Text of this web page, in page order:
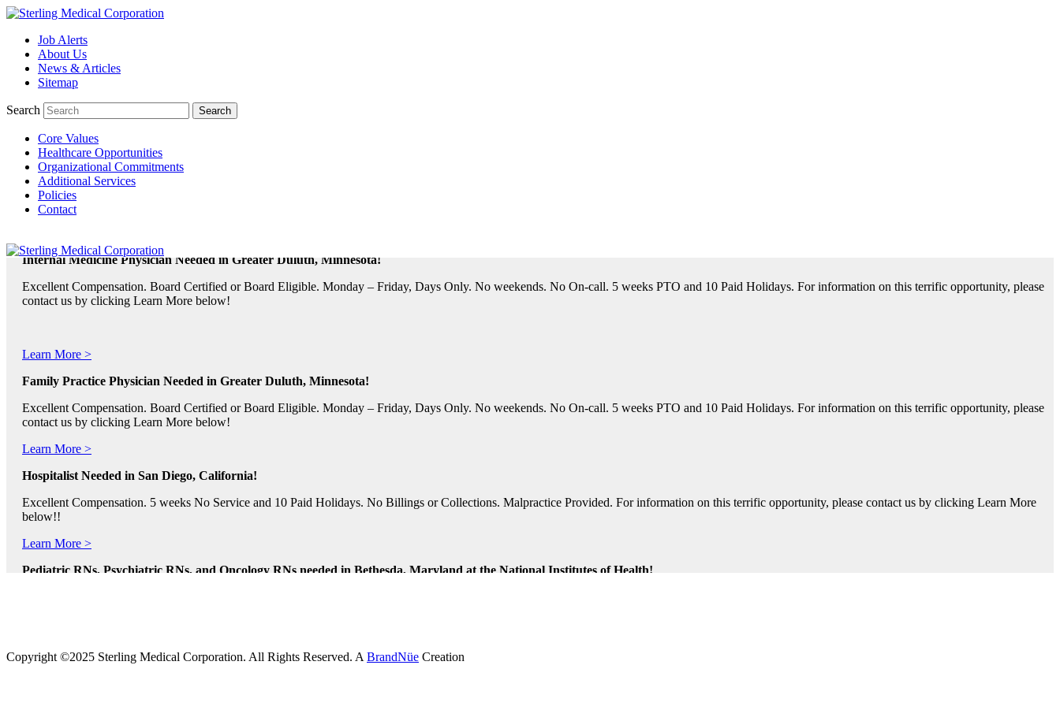
Job Alerts
About Us
News & Articles
Sitemap
Search
Core Values
Healthcare Opportunities
Organizational Commitments
Additional Services
Policies
Contact
TeleRadiologists Needed in Menlo Park, California!
Excellent Compensation. Full Time and Weekend Shifts Available. Beautiful Location. Flight, Lodging and Auto Furnished. Relocation Assistance Available. For information on this terrific opportunity, please
Learn More >
TeleRadiologist Needed in Durham, North Carolina!
Excellent Compensation. Night Shift. Lodging, Mileage or Relocation Assistance Available. For information on this terrific opportunity, please contact us by clicking Learn More below!
Internal Medicine Physician Needed in Greater Duluth, Minnesota!
Excellent Compensation. Board Certified or Board Eligible. Monday – Friday, Days Only. No weekends. No On-call. 5 weeks PTO and 10 Paid Holidays. For information on this terrific opportunity, please
contact us by clicking Learn More below!
Learn More >
Family Practice Physician Needed in Greater Duluth, Minnesota!
Excellent Compensation. Board Certified or Board Eligible. Monday – Friday, Days Only. No weekends. No On-call. 5 weeks PTO and 10 Paid Holidays. For information on this terrific opportunity, please
contact us by clicking Learn More below!
Learn More >
Hospitalist Needed in San Diego, California!
Excellent Compensation. 5 weeks No Service and 10 Paid Holidays. No Billings or Collections. Malpractice Provided. For information on this terrific opportunity, please contact us by clicking Learn More
below!!
Learn More >
Pediatric RNs, Psychiatric RNs, and Oncology RNs needed in Bethesda, Maryland at the National Institutes of Health!
Copyright ©2025 Sterling Medical Corporation. All Rights Reserved. A BrandNüe Creation